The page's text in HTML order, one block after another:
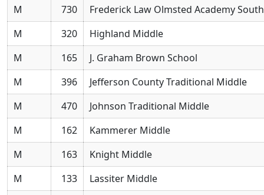
M
730
Frederick Law Olmsted Academy South
M
320
Highland Middle
M
165
J. Graham Brown School
M
396
Jefferson County Traditional Middle
M
470
Johnson Traditional Middle
M
162
Kammerer Middle
M
163
Knight Middle
M
133
Lassiter Middle